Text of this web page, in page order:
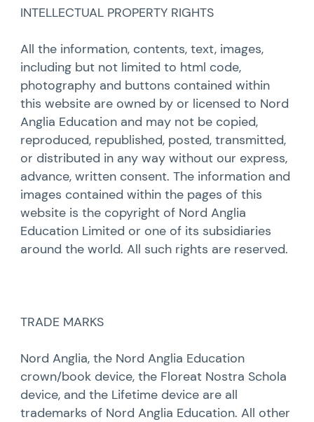
INTELLECTUAL PROPERTY RIGHTS
All the information, contents, text, images,
including but not limited to html code,
photography and buttons contained within
this website are owned by or licensed to Nord
Anglia Education and may not be copied,
reproduced, republished, posted, transmitted,
or distributed in any way without our express,
advance, written consent. The information and
images contained within the pages of this
website is the copyright of Nord Anglia
Education Limited or one of its subsidiaries
around the world. All such rights are reserved.
TRADE MARKS
Nord Anglia, the Nord Anglia Education
crown/book device, the Floreat Nostra Schola
device, and the Lifetime device are all
trademarks of Nord Anglia Education. All other